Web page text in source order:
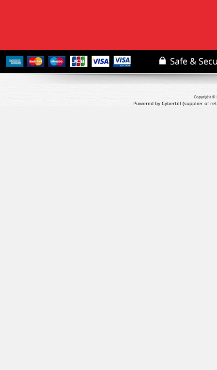
Copyright ©
Powered by Cybertill (supplier of